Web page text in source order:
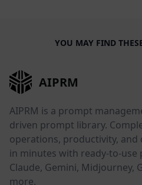
YOU MAY FIND
AIPRM
AIPRM is a prompt
driven prompt library.
operations, productivity,
in minutes with ready-to-use
Claude, Gemini, Midjourney,
more.